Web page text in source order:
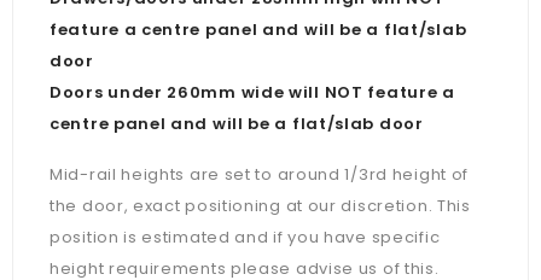
feature a centre panel and will be a flat/slab
door
Doors under 260mm wide will NOT feature a
centre panel and will be a flat/slab door
Mid-rail heights are set to around 1/3rd height of
the door, exact positioning at our discretion. This
position is estimated and if you have specific
height requirements please advise us of this.